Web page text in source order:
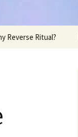
Reverse Ritual?